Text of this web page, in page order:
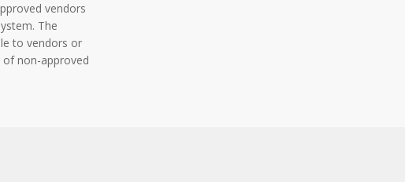
vendors
The
to vendors or
non-approved